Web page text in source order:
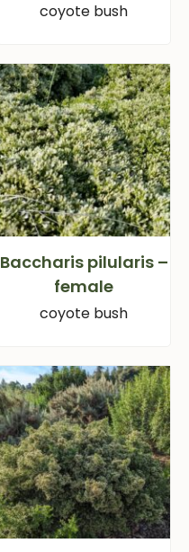
coyote bush
Baccharis pilularis –
female
coyote bush